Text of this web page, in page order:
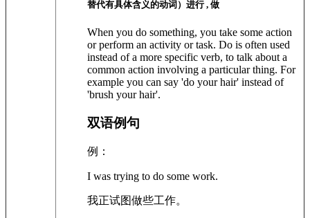
替代有具体含义的动词）进行 , 做
When you do something, you take some action
or perform an activity or task. Do is often used
instead of a more specific verb, to talk about a
common action involving a particular thing. For
example you can say 'do your hair' instead of
'brush your hair'.
双语例句
例：
I was trying to do some work.
我正试图做些工作。